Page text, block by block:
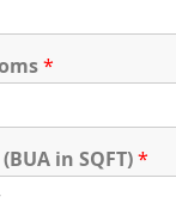
*
in SQFT)*